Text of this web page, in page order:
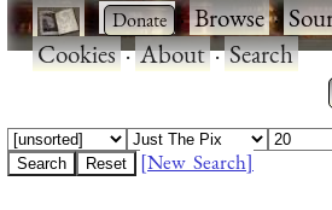
· ·Browse·
Cookies·About·Search
[New Search]